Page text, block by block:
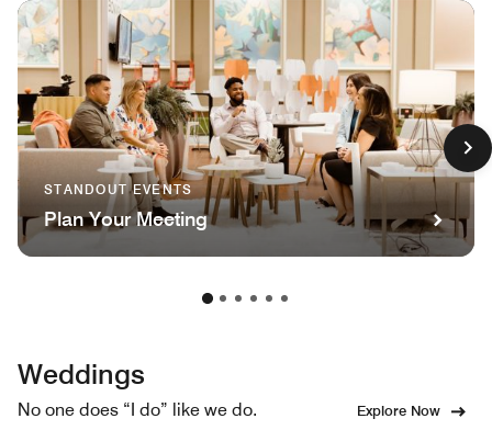
STANDOUT EVENTS
Plan Your Meeting
Weddings
No one does “I do” like we do. Explore Now